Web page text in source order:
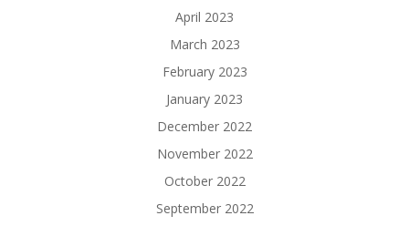
April 2023
March 2023
February 2023
January 2023
December 2022
November 2022
October 2022
September 2022